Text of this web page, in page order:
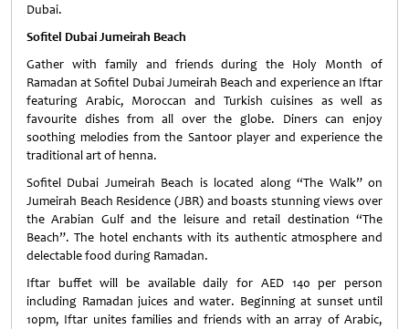
Dubai.
Sofitel Dubai Jumeirah Beach
Gather with family and friends during the Holy Month of
Ramadan at Sofitel Dubai Jumeirah Beach and experience an Iftar
featuring Arabic, Moroccan and Turkish cuisines as well as
favourite dishes from all over the globe. Diners can enjoy
soothing melodies from the Santoor player and experience the
traditional art of henna.
Sofitel Dubai Jumeirah Beach is located along “The Walk” on
Jumeirah Beach Residence (JBR) and boasts stunning views over
the Arabian Gulf and the leisure and retail destination “The
Beach”. The hotel enchants with its authentic atmosphere and
delectable food during Ramadan.
Iftar buffet will be available daily for AED 140 per person
including Ramadan juices and water. Beginning at sunset until
10pm, Iftar unites families and friends with an array of Arabic,